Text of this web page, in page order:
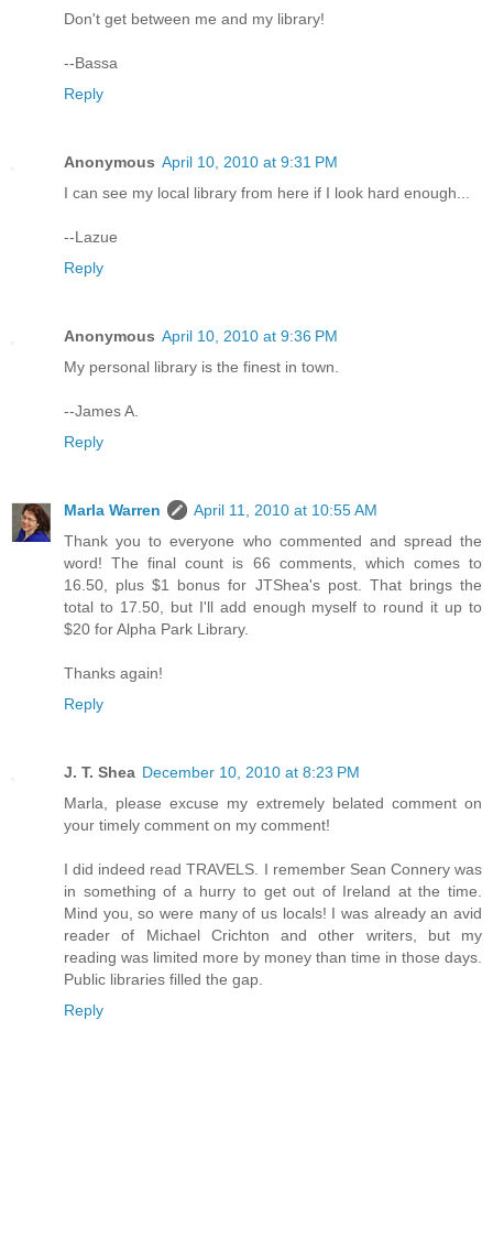
Don't get between me and my library!
--Bassa
Reply
Anonymous April 10, 2010 at 9:31 PM
I can see my local library from here if I look hard enough...
--Lazue
Reply
Anonymous April 10, 2010 at 9:36 PM
My personal library is the finest in town.
--James A.
Reply
Marla Warren
April 11, 2010 at 10:55 AM
Thank you to everyone who commented and spread the
word! The final count is 66 comments, which comes to
16.50, plus $1 bonus for JTShea's post. That brings the
total to 17.50, but I'll add enough myself to round it up to
$20 for Alpha Park Library.
Thanks again!
Reply
J. T. Shea December 10, 2010 at 8:23 PM
Marla, please excuse my extremely belated comment on
your timely comment on my comment!
I did indeed read TRAVELS. I remember Sean Connery was
in something of a hurry to get out of Ireland at the time.
Mind you, so were many of us locals! I was already an avid
reader of Michael Crichton and other writers, but my
reading was limited more by money than time in those days.
Public libraries filled the gap.
Reply